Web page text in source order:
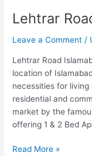
Lehtrar
Leave a Comment /
Lehtrar Road
location of
necessities for living
residential and
market by the
offering 1 & 2 Bed
Read More »